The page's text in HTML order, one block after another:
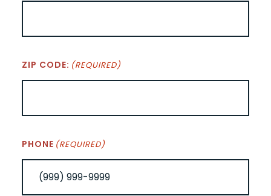
ZIP CODE: (REQUIRED)
PHONE (REQUIRED)